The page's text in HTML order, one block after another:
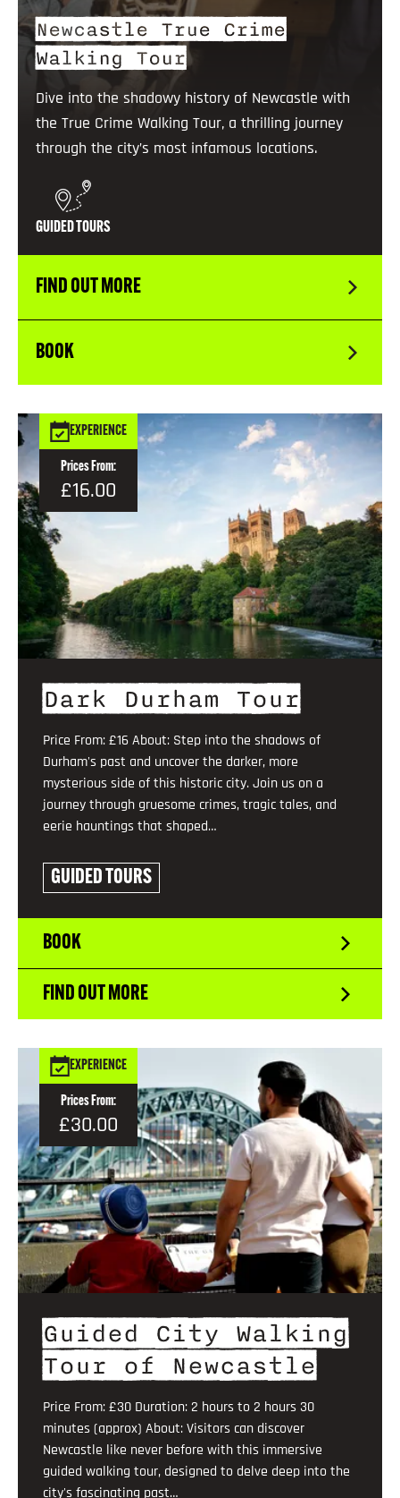
Newcastle True Crime
Walking Tour
Dive into the shadowy history of Newcastle with
the True Crime Walking Tour, a thrilling journey
through the city’s most infamous locations.
GUIDED TOURS
FIND OUT MORE
BOOK
Dark Durham Tour
Price From: £16 About: Step into the shadows of
Durham's past and uncover the darker, more
mysterious side of this historic city. Join us on a
journey through gruesome crimes, tragic tales, and
eerie hauntings that shaped…
GUIDED TOURS
BOOK
FIND OUT MORE
EXPERIENCE
Prices From:
£16.00
Guided City Walking
Tour of Newcastle
Price From: £30 Duration: 2 hours to 2 hours 30
minutes (approx) About: Visitors can discover
Newcastle like never before with this immersive
guided walking tour, designed to delve deep into the
city's fascinating past…
EXPERIENCE
Prices From:
£30.00